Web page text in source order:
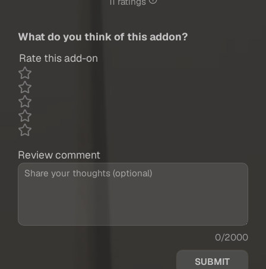
What do you think of this addon?
Rate this add-on
Review comment
0/2000
SUBMIT